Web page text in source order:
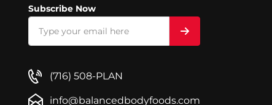
Subscribe Now
(716) 508-PLAN
info@balancedbodyfoods.com